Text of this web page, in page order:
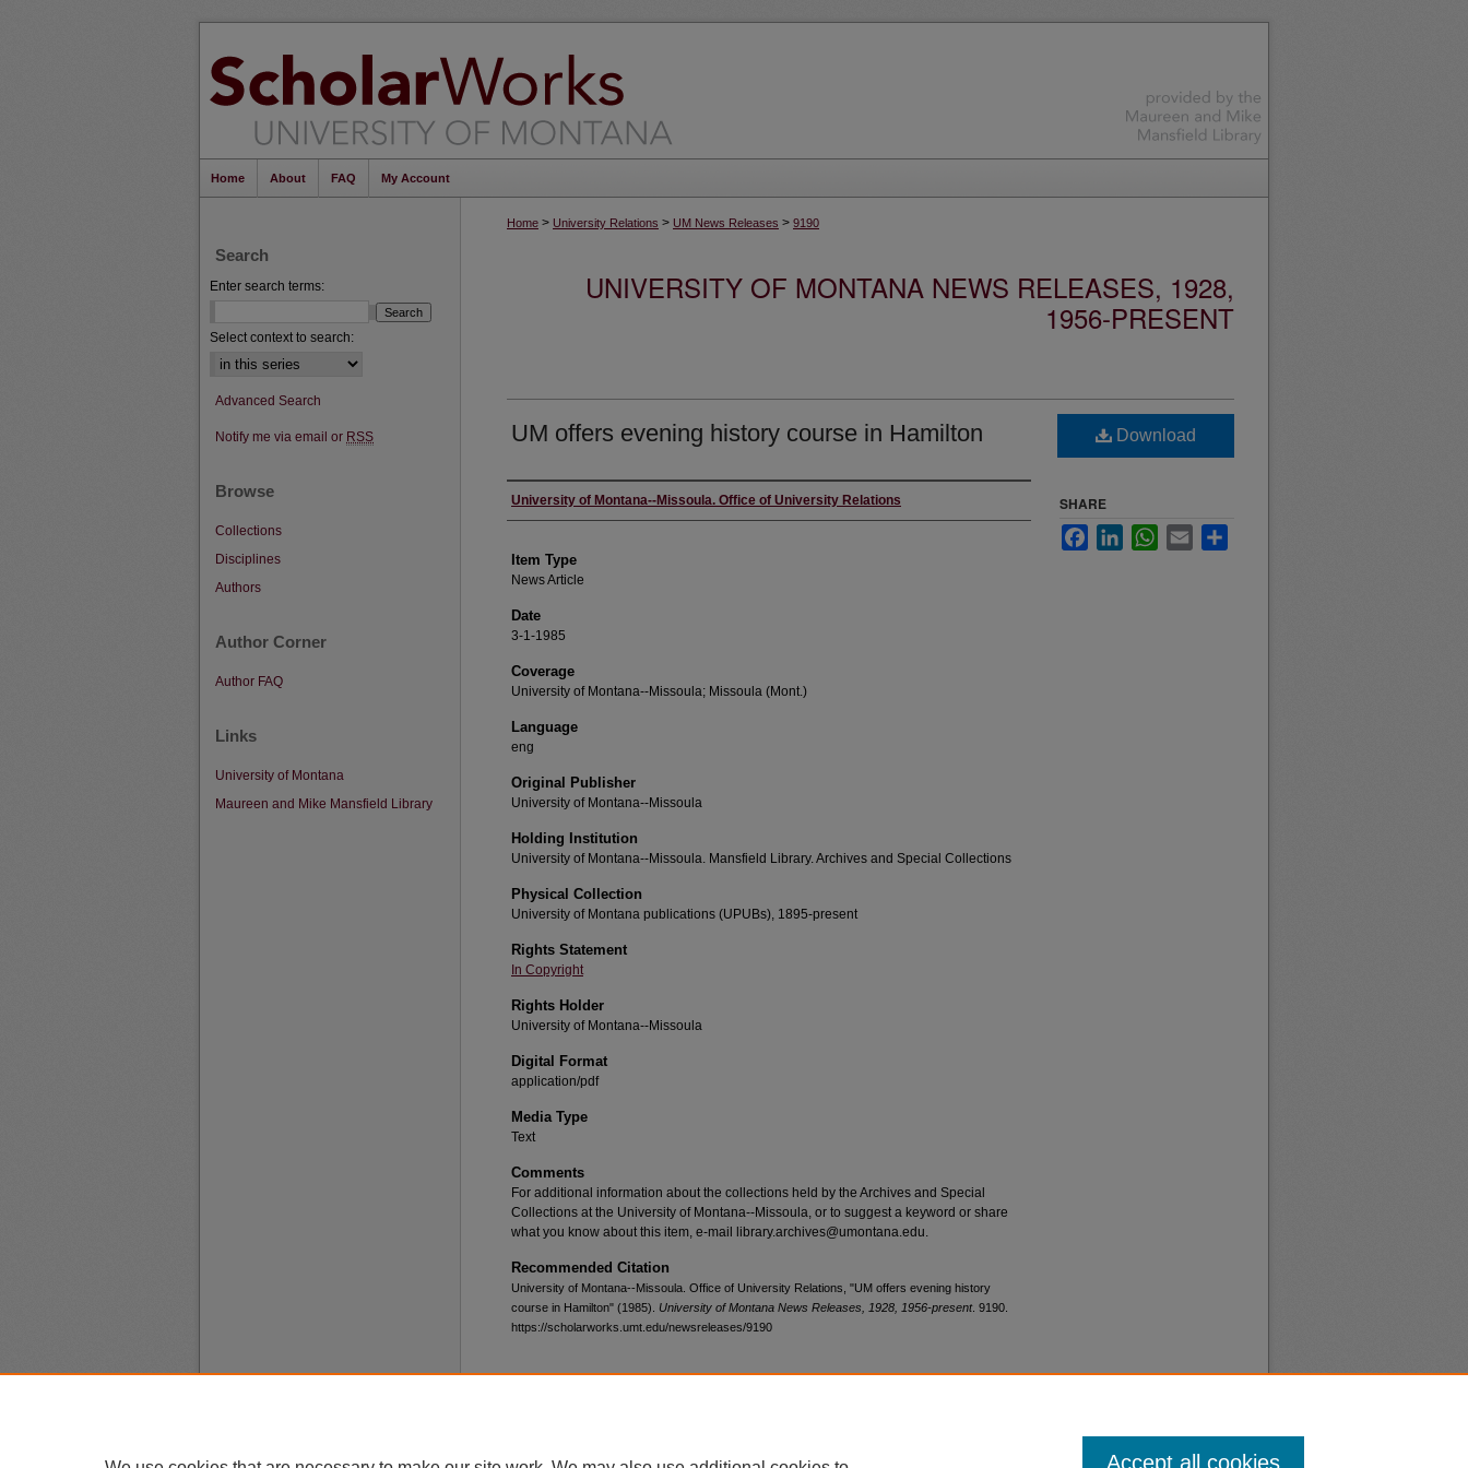
Home About FAQ My Account
Home > University Relations > UM News Releases > 9190
UNIVERSITY OF MONTANA NEWS RELEASES, 1928,
1956-PRESENT
UM offers evening history course in Hamilton
Author
University of Montana--Missoula. Office of University Relations
Item Type
News Article
Date
3-1-1985
Coverage
University of Montana--Missoula; Missoula (Mont.)
Language
eng
Original Publisher
University of Montana--Missoula
Holding Institution
University of Montana--Missoula. Mansfield Library. Archives and Special Collections
Physical Collection
University of Montana publications (UPUBs), 1895-present
Rights Statement
In Copyright
Rights Holder
University of Montana--Missoula
Digital Format
application/pdf
Media Type
Text
Comments
For additional information about the collections held by the Archives and Special
Collections at the University of Montana--Missoula, or to suggest a keyword or share
what you know about this item, e-mail library.archives@umontana.edu.
Recommended Citation
University of Montana--Missoula. Office of University Relations, "UM offers evening history
course in Hamilton" (1985). University of Montana News Releases, 1928, 1956-present. 9190.
https://scholarworks.umt.edu/newsreleases/9190
Download
SHARE
FacebookLinkedInWhatsApp
Email
Search
Enter search terms:
Select context to search:
Advanced Search
Notify me via email or RSS
Browse
Collections
Disciplines
Authors
Author Corner
Author FAQ
Links
University of Montana
Maureen and Mike Mansfield Library
Accept all cookies